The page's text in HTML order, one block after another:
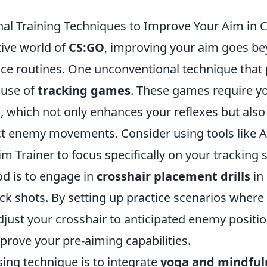
Training Techniques to Improve Your Aim in
world ofCS:GO, improving your aim goes
routines. One unconventional technique that
oftracking games. These games require
which not only enhances your reflexes but
enemy movements. Consider using tools like
Trainer to focus specifically on your tracking
is to engage in crosshair placement drills in
shots. By setting up practice scenarios where
your crosshair to anticipated enemy
your pre-aiming capabilities.
technique is to integrateyoga and